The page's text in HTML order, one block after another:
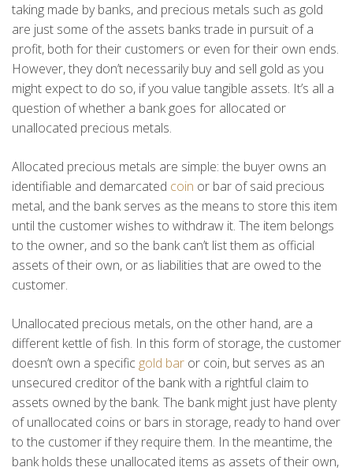
taking made by banks, and precious metals such as gold
are just some of the assets banks trade in pursuit of a
profit, both for their customers or even for their own ends.
However, they don’t necessarily buy and sell gold as you
might expect to do so, if you value tangible assets. It’s all a
question of whether a bank goes for allocated or
unallocated precious metals.
Allocated precious metals are simple: the buyer owns an
identifiable and demarcated coin or bar of said precious
metal, and the bank serves as the means to store this item
until the customer wishes to withdraw it. The item belongs
to the owner, and so the bank can’t list them as official
assets of their own, or as liabilities that are owed to the
customer.
Unallocated precious metals, on the other hand, are a
different kettle of fish. In this form of storage, the customer
doesn’t own a specific gold bar or coin, but serves as an
unsecured creditor of the bank with a rightful claim to
assets owned by the bank. The bank might just have plenty
of unallocated coins or bars in storage, ready to hand over
to the customer if they require them. In the meantime, the
bank holds these unallocated items as assets of their own,